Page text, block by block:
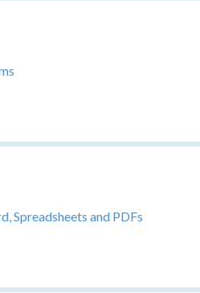
Spreadsheets and PDFs